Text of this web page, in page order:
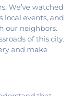
Church,Holy
United
of Christ
Lindsey Chapel
Methodist
Gospel Center
We’ve watched
local events, and
our neighbors.
of this city,
and make